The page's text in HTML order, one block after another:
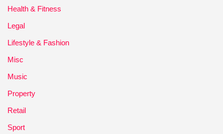
Health & Fitness
Legal
Lifestyle & Fashion
Misc
Music
Property
Retail
Sport